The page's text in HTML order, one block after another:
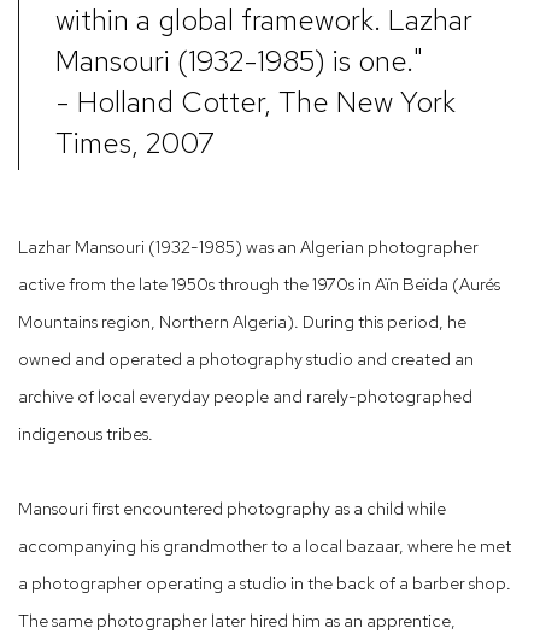
within a global framework. Lazhar
Mansouri (1932-1985) is one."
- Holland Cotter, The New York
Times, 2007
Lazhar Mansouri (1932-1985) was an Algerian photographer
active from the late 1950s through the 1970s in Aïn Beïda (Aurés
Mountains region, Northern Algeria). During this period, he
owned and operated a photography studio and created an
archive of local everyday people and rarely-photographed
indigenous tribes.
Mansouri first encountered photography as a child while
accompanying his grandmother to a local bazaar, where he met
a photographer operating a studio in the back of a barber shop.
The same photographer later hired him as an apprentice,